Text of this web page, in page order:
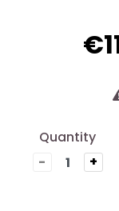
Quantity
-
+